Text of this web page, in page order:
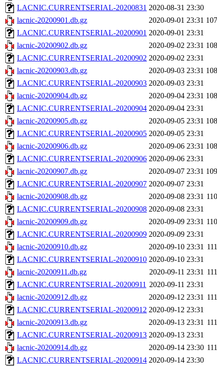
LACNIC.CURRENTSERIAL-20200831 2020-08-31 23:30
lacnic-20200901.db.gz
2020-09-01 23:31
LACNIC.CURRENTSERIAL-20200901 2020-09-01 23:31
lacnic-20200902.db.gz
2020-09-02 23:31
LACNIC.CURRENTSERIAL-20200902 2020-09-02 23:31
lacnic-20200903.db.gz
2020-09-03 23:31
LACNIC.CURRENTSERIAL-20200903 2020-09-03 23:31
lacnic-20200904.db.gz
2020-09-04 23:31
LACNIC.CURRENTSERIAL-20200904 2020-09-04 23:31
lacnic-20200905.db.gz
2020-09-05 23:31
LACNIC.CURRENTSERIAL-20200905 2020-09-05 23:31
lacnic-20200906.db.gz
2020-09-06 23:31
LACNIC.CURRENTSERIAL-20200906 2020-09-06 23:31
lacnic-20200907.db.gz
2020-09-07 23:31
LACNIC.CURRENTSERIAL-20200907 2020-09-07 23:31
lacnic-20200908.db.gz
2020-09-08 23:31
LACNIC.CURRENTSERIAL-20200908 2020-09-08 23:31
lacnic-20200909.db.gz
2020-09-09 23:31
LACNIC.CURRENTSERIAL-20200909 2020-09-09 23:31
lacnic-20200910.db.gz
2020-09-10 23:31
LACNIC.CURRENTSERIAL-20200910 2020-09-10 23:31
lacnic-20200911.db.gz
2020-09-11 23:31
LACNIC.CURRENTSERIAL-20200911 2020-09-11 23:31
lacnic-20200912.db.gz
2020-09-12 23:31
LACNIC.CURRENTSERIAL-20200912 2020-09-12 23:31
lacnic-20200913.db.gz
2020-09-13 23:31
LACNIC.CURRENTSERIAL-20200913 2020-09-13 23:31
lacnic-20200914.db.gz
2020-09-14 23:30
LACNIC.CURRENTSERIAL-20200914 2020-09-14 23:30